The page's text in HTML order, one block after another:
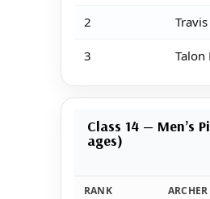
2
3 Talon
Class 14 — Men’s
ages)
RANK ARCHER